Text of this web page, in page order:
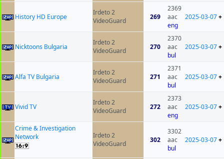
History HD Europe
Irdeto 2
VideoGuard
269
2369
aac
eng
2025-03-07+
Nicktoons Bulgaria
Irdeto 2
VideoGuard
270
2370
aac
bul
2025-03-07+
Alfa TV Bulgaria
Irdeto 2
VideoGuard
271
2371
aac
bul
2025-03-07+
Vivid TV
Irdeto 2
VideoGuard
272
2373
aac
eng
2025-03-07+
Crime & Investigation
Network
Irdeto 2
VideoGuard
302
3302
aac
bul
2025-03-07+